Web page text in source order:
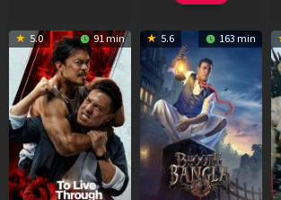
5.0 91 min 5.6 163 min